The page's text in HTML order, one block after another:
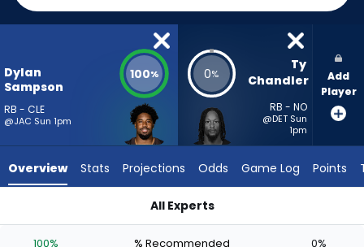
percent
vote
4
experts.
has
Dylan
Sampson
RB - CLE
@JAC Sun 1pm
100% 0%
Ty
Chandler
RB - NO
@DET Sun
1pm
Add
Player
Overview Stats Projections Odds Game Log Points
All Experts
100% % Recommended 0%